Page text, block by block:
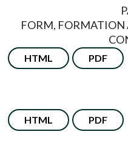
FORM,
HTML PDF
HTML PDF